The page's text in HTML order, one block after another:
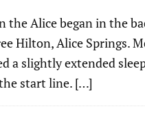
the Alice began in the
Hilton, Alice Springs.
a slightly extended
start line. […]